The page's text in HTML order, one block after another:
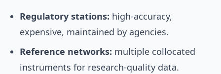
Regulatory stations: high-accuracy,
expensive, maintained by agencies.
Reference networks: multiple collocated
instruments for research-quality data.